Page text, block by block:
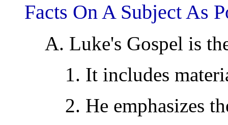
Facts On A Subject As
A. Luke's Gospel is
1. It includes
2. He emphasizes